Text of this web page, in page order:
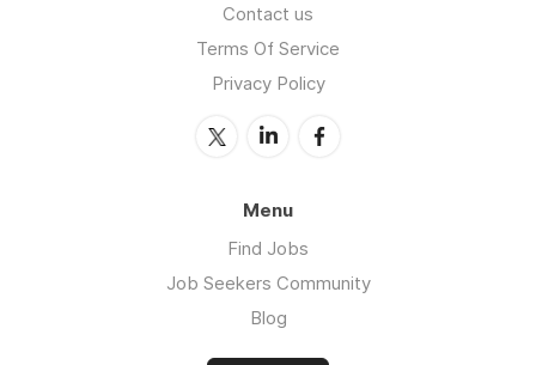
Contact us
Terms Of Service
Privacy Policy
Menu
Find Jobs
Job Seekers Community
Blog